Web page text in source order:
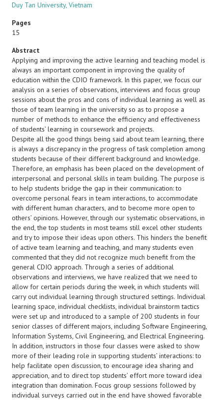
Duy Tan University, Vietnam
Pages
15
Abstract
Applying and improving the active learning and teaching model is
always an important component in improving the quality of
education within the CDIO framework. In this paper, we focus our
analysis on a series of observations, interviews and focus group
sessions about the pros and cons of individual learning as well as
those of team learning in the university so as to propose a
number of methods to enhance the efficiency and effectiveness
of students’ learning in coursework and projects.
Despite all the good things being said about team learning, there
is always a discrepancy in the progress of task completion among
students because of their different background and knowledge.
Therefore, an emphasis has been placed on the development of
interpersonal and personal skills in team building. The purpose is
to help students bridge the gap in their communication: to
overcome personal fears in team interactions, to accommodate
with different human characters, and to become more open to
others’ opinions. However, through our systematic observations, in
the end, the top students in most teams still excel other students
and try to impose their ideas upon others. This hinders the benefit
of active team learning and teaching, and many students even
commented that they did not recognize much benefit from the
general CDIO approach. Through a series of additional
observations and interviews, we have realized that we need to
allow for certain periods during the week, in which students will
carry out individual learning through structured settings. Individual
learning space, individual checklists, individual brainstorm tactics
were set up and introduced to a sample of 200 students in four
senior classes of different majors, including Software Engineering,
Information Systems, Civil Engineering, and Electrical Engineering.
In addition, instructors in those four classes were asked to show
more of their leading role in supporting students’ interactions: to
help facilitate open discussion, to encourage idea sharing and
appreciation, and to direct top students’ effort more toward idea
integration than domination. Focus group sessions followed by
individual surveys carried out in the end have showed favorable